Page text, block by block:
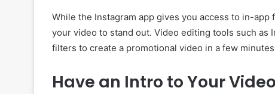
While the Instagram app gives you access to in-
your video to stand out. Video editing tools such as
filters to create a promotional video in a few
Have an Intro to Your Video